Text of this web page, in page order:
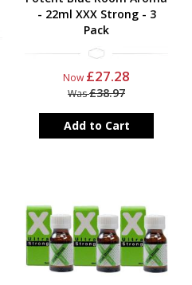
- 22ml XXX Strong - 3
Pack
Now £27.28
Was£38.97
Add to Cart